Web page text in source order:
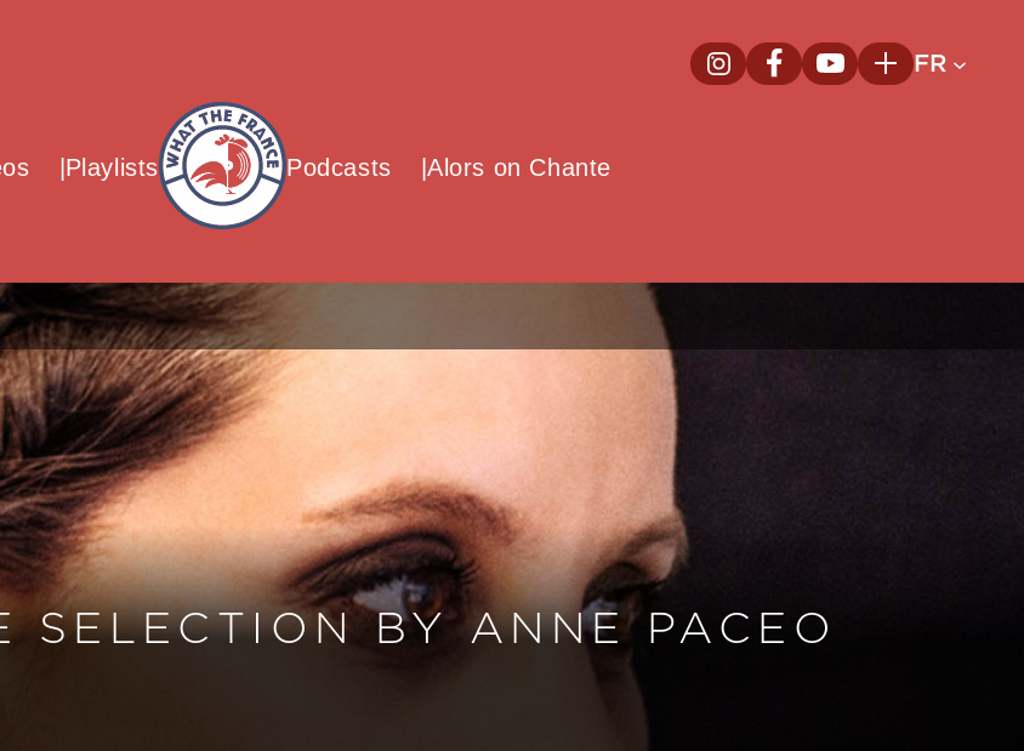
InstagramNouvelle fenêtre
FacebookNouvelle fenêtre
YoutubeNouvelle
PlusFR
Playlists
What The France – Back to homepage
Podcasts Alors on Chante
SELECTION BY ANNE PACEO